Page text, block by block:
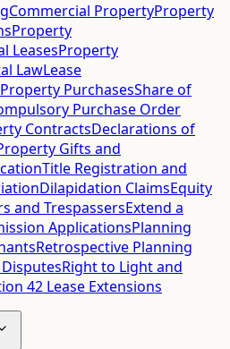
Commercial PropertyProperty
Property
LeasesProperty
LawLease
PurchasesShare of
Purchase Order
ContractsDeclarations of
Gifts and
Title Registration and
Dilapidation ClaimsEquity
and TrespassersExtend a
ApplicationsPlanning
Retrospective Planning
Right to Light and
42 Lease Extensions